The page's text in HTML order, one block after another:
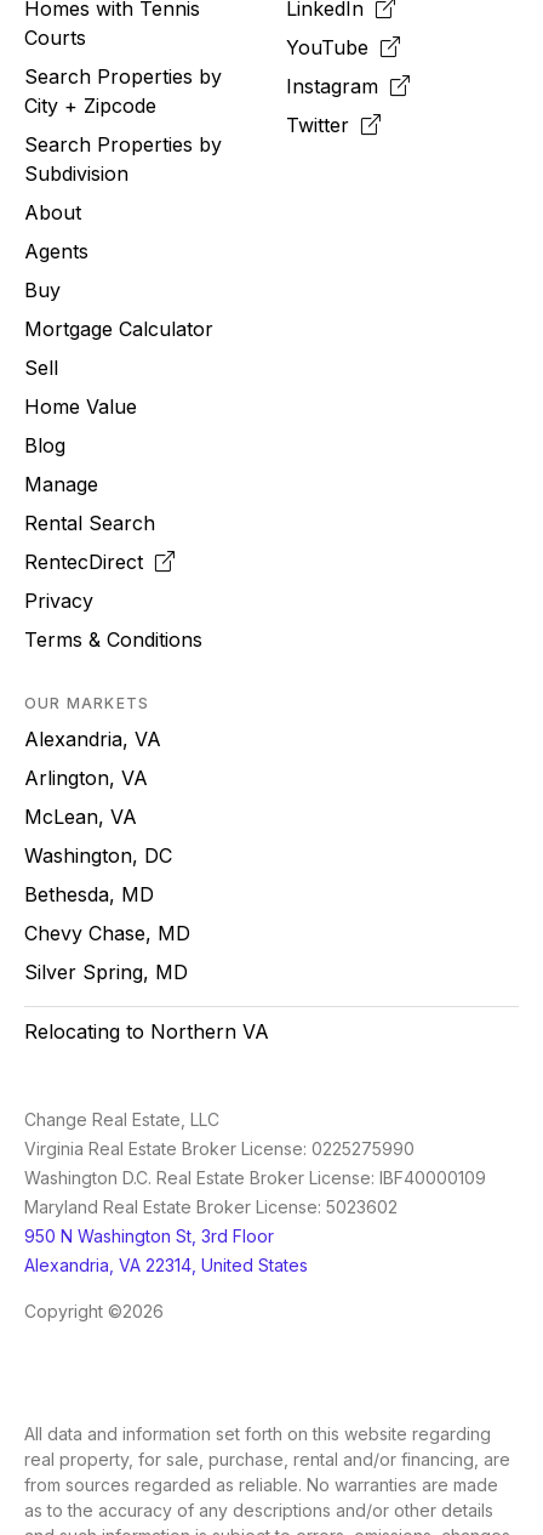
Homes with Tennis
Courts
Search Properties by
City + Zipcode
Search Properties by
Subdivision
About
Agents
Buy
Mortgage Calculator
Sell
Home Value
Blog
Manage
Rental Search
RentecDirect
Privacy
Terms & Conditions
LinkedIn
YouTube
Instagram
Twitter
OUR MARKETS
Alexandria, VA
Arlington, VA
McLean, VA
Washington, DC
Bethesda, MD
Chevy Chase, MD
Silver Spring, MD
Relocating to Northern VA
Change Real Estate, LLC
Virginia Real Estate Broker License: 0225275990
Washington D.C. Real Estate Broker License: IBF40000109
Maryland Real Estate Broker License: 5023602
950 N Washington St, 3rd Floor
Alexandria, VA 22314, United States
Copyright ©2026
All data and information set forth on this website regarding
real property, for sale, purchase, rental and/or financing, are
from sources regarded as reliable. No warranties are made
as to the accuracy of any descriptions and/or other details